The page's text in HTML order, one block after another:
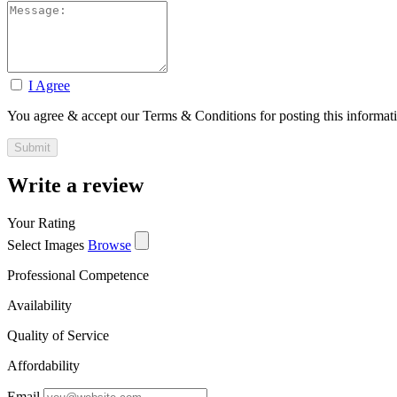
I Agree
You agree & accept our Terms & Conditions for posting this
Write a review
Your Rating
Select Images Browse
Professional Competence
Availability
Quality of Service
Affordability